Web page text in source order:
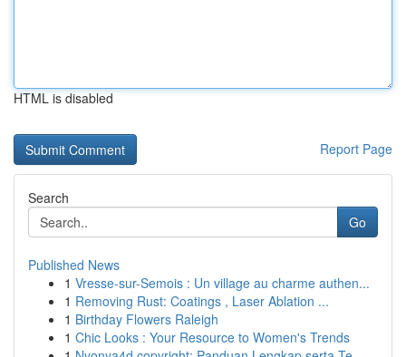
HTML is disabled
Report Page
Search
Go
Published News
1 Vresse-sur-Semois : Un village au charme authen...
1 Removing Rust: Coatings , Laser Ablation ...
1 Birthday Flowers Raleigh
1 Chic Looks : Your Resource to Women's Trends